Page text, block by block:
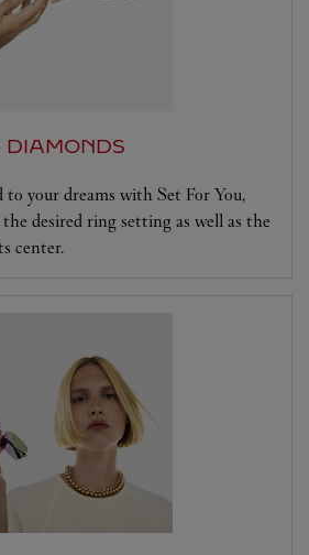
DIAMONDS
to your dreams with Set For You,
desired ring setting as well as the
center.